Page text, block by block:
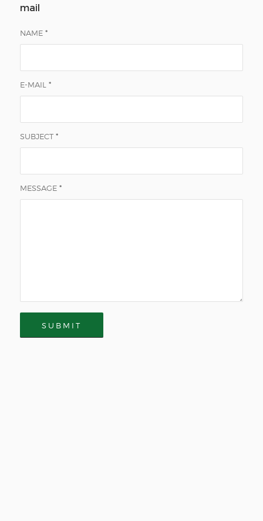
mail
NAME *
E-MAIL *
SUBJECT *
MESSAGE *